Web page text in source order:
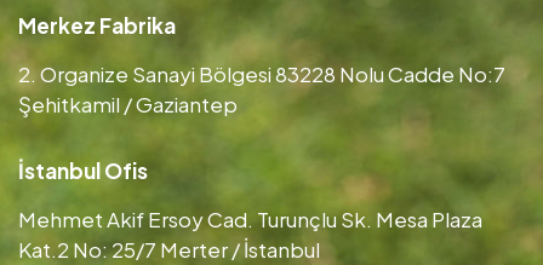
Merkez Fabrika
2. Organize Sanayi Bölgesi 83228 Nolu Cadde No:7
Şehitkamil / Gaziantep
İstanbul Ofis
Mehmet Akif Ersoy Cad. Turunçlu Sk. Mesa Plaza
Kat.2 No: 25/7 Merter / İstanbul